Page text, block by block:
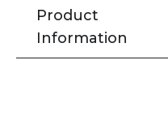
Product
Information